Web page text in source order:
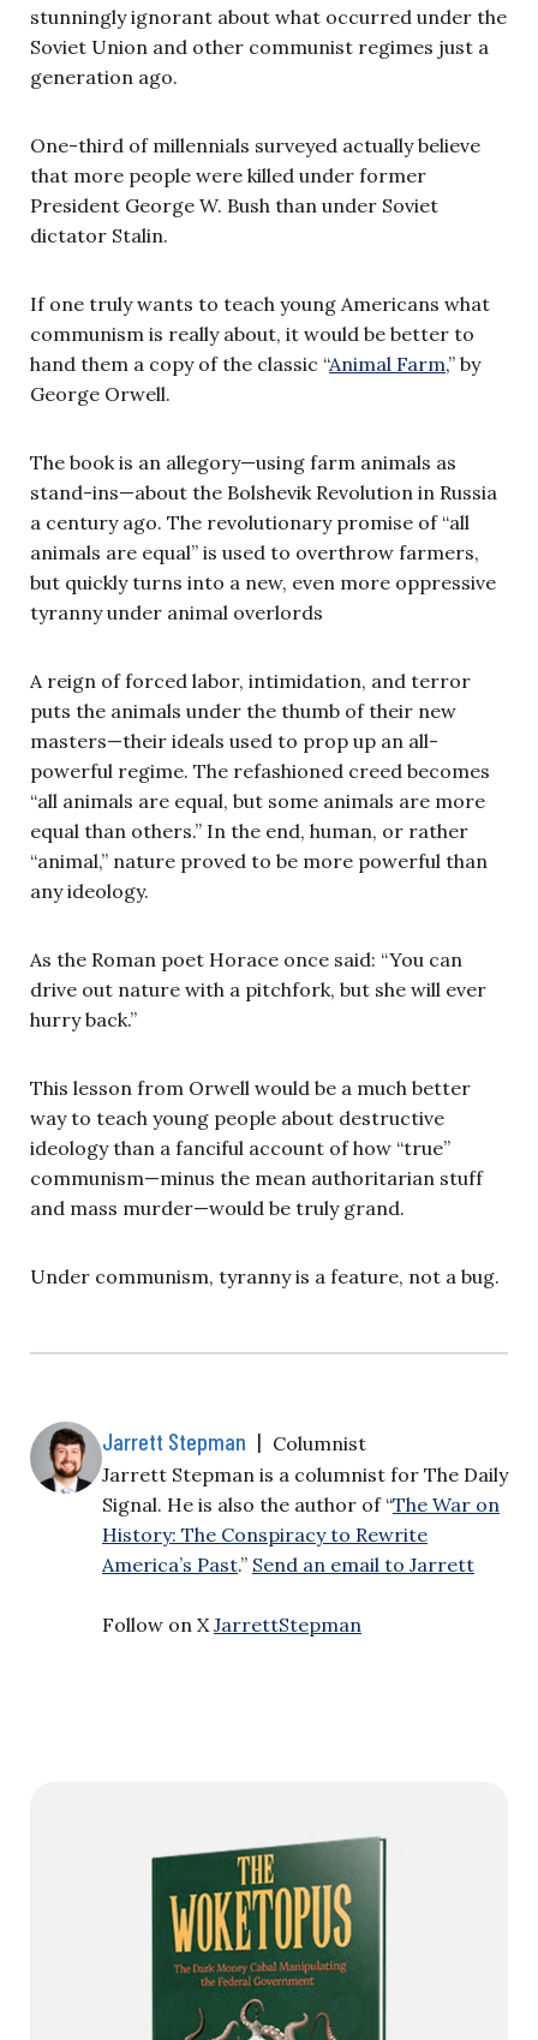
stunningly ignorant about what occurred under the
Soviet Union and other communist regimes just a
generation ago.
One-third of millennials surveyed actually believe
that more people were killed under former
President George W. Bush than under Soviet
dictator Stalin.
If one truly wants to teach young Americans what
communism is really about, it would be better to
hand them a copy of the classic “Animal Farm,” by
George Orwell.
The book is an allegory—using farm animals as
stand-ins—about the Bolshevik Revolution in Russia
a century ago. The revolutionary promise of “all
animals are equal” is used to overthrow farmers,
but quickly turns into a new, even more oppressive
tyranny under animal overlords
A reign of forced labor, intimidation, and terror
puts the animals under the thumb of their new
masters—their ideals used to prop up an all-
powerful regime. The refashioned creed becomes
“all animals are equal, but some animals are more
equal than others.” In the end, human, or rather
“animal,” nature proved to be more powerful than
any ideology.
As the Roman poet Horace once said: “You can
drive out nature with a pitchfork, but she will ever
hurry back.”
This lesson from Orwell would be a much better
way to teach young people about destructive
ideology than a fanciful account of how “true”
communism—minus the mean authoritarian stuff
and mass murder—would be truly grand.
Under communism, tyranny is a feature, not a bug.
Jarrett Stepman | Columnist
Jarrett Stepman is a columnist for The Daily
Signal. He is also the author of “The War on
History: The Conspiracy to Rewrite
America’s Past.” Send an email to Jarrett
Follow on X JarrettStepman